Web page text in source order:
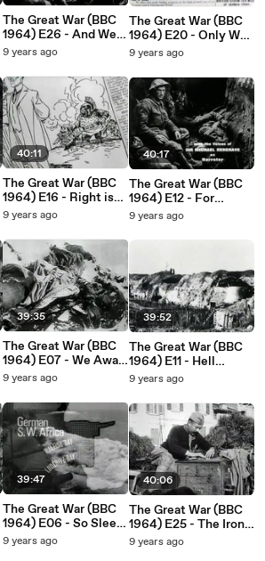
The Great War (BBC
1964) E26 - And We
Were Young
9 years ago
40:11
The Great War (BBC
1964) E16 - Right is
More Precious Than
9 years ago
39:35
The Great War (BBC
1964) E07 - We Await
the Heavenly Manna
9 years ago
39:47
The Great War (BBC
1964) E06 - So Sleep
Easy In Your Beds
9 years ago
The Great War (BBC
1964) E20 - Only War,
Nothing But War
9 years ago
40:17
The Great War (BBC
1964) E12 - For
Gawd's Sake Don't
9 years ago
39:52
The Great War (BBC
1964) E11 - Hell
Cannot Be So Terrible
9 years ago
40:06
The Great War (BBC
1964) E25 - The Iron
Thrones Are Falling
9 years ago